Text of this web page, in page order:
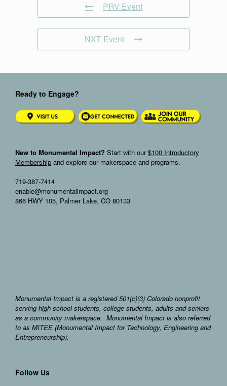
PRV Event
NXT Event
Ready to Engage?
New to Monumental Impact? Start with our$100 Introductory
Membership and explore our makerspace and programs.
719-387-7414
enable@monumentalimpact.org
866 HWY 105, Palmer Lake, CO 80133
Monumental Impact is a registered 501(c)(3) Colorado nonprofit
serving high school students, college students, adults and seniors
as a community makerspace. Monumental Impact is also referred
to as MITEE (Monumental Impact for Technology, Engineering and
Entrepreneurship).
Follow Us